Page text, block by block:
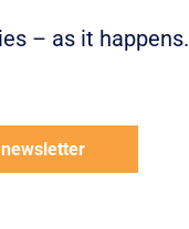
– as it happens.
newsletter